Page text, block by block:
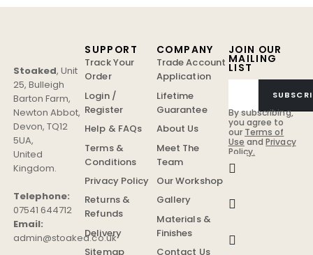
Stoaked,Unit
25, Bulleigh
Barton Farm,
Newton Abbot,
Devon,TQ12
5UA,
United
Kingdom.
Telephone:
07541 644712
Email:
admin@stoaked.co.uk
JOIN OUR
MAILING
LIST
By subscribing,
you agree to
our Terms of
Use andPrivacy
Policy.
SUPPORT
Track Your
Order
Login /
Register
Help & FAQs
Terms &
Conditions
Privacy Policy
Returns &
Refunds
Delivery
Sitemap
COMPANY
Trade Account
Application
Lifetime
Guarantee
About Us
Meet The
Team
Our Workshop
Gallery
Materials &
Finishes
Contact Us